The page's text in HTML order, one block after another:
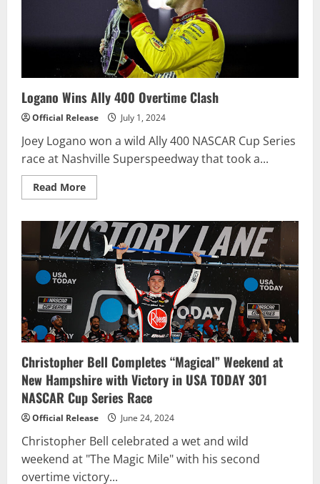
PRESENTED
VISITPA
NASCAR
CUP
SERIES
RACE
Logano Wins Ally 400 Overtime Clash
Official Release July 1, 2024
Joey Logano won a wild Ally 400 NASCAR Cup Series
race at Nashville Superspeedway that took a...
Read MoreRead
more
Wins
Ally
400
Overtime
Clash
Christopher Bell Completes “Magical” Weekend at
New Hampshire with Victory in USA TODAY 301
NASCAR Cup Series Race
Official Release June 24, 2024
Christopher Bell celebrated a wet and wild
weekend at "The Magic Mile" with his second
overtime victory...